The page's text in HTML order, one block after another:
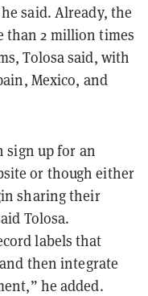
said. Already, the
than 2 million times
Tolosa said, with
Mexico, and
sign up for an
or though either
sharing their
Tolosa.
labels that
then integrate
he added.